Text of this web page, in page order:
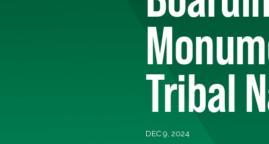
Tribal
DEC 9, 2024